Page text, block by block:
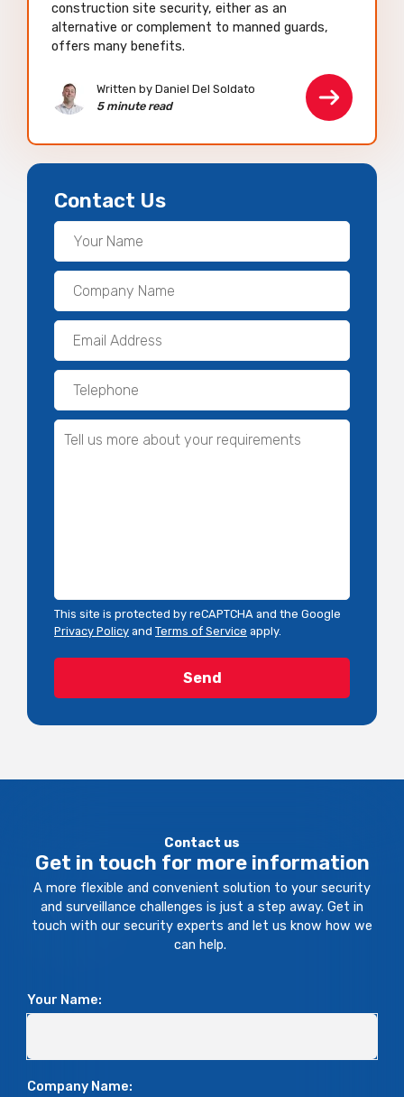
construction site security, either as an
alternative or complement to manned guards,
offers many benefits.
Written by Daniel Del Soldato
5 minute read
Contact Us
This site is protected by reCAPTCHA and the Google
Privacy Policy and Terms of Service apply.
Contact us
Get in touch for more information
A more flexible and convenient solution to your security
and surveillance challenges is just a step away. Get in
touch with our security experts and let us know how we
can help.
Your Name:
Company Name: